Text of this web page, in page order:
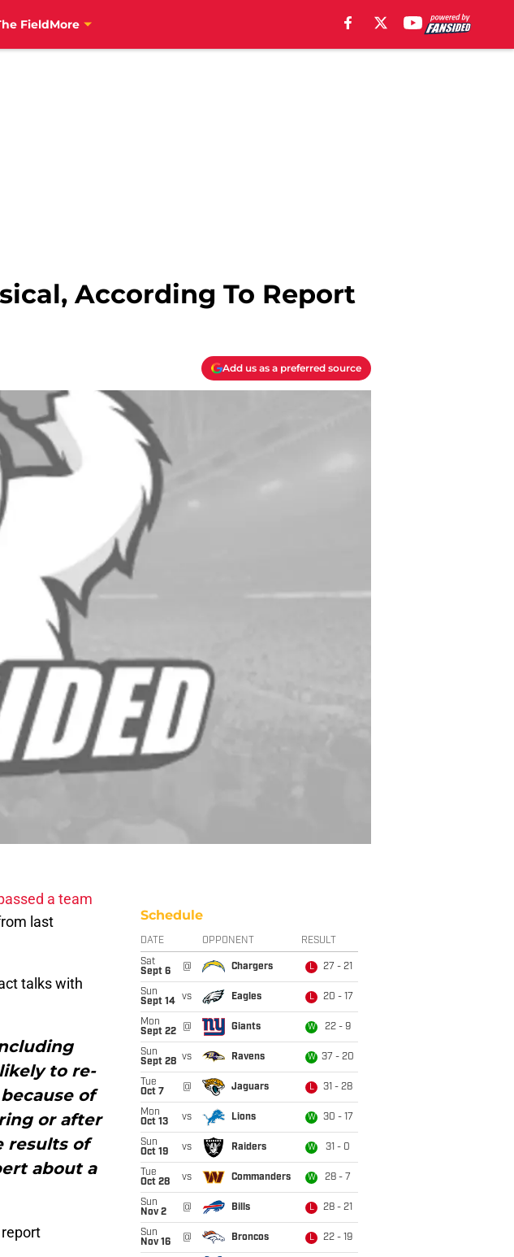
FieldMore
According To Report
Add us as a preferred source
a team
last
talks with
to re-
of
or after
results of
about a
Schedule
DATE OPPONENT RESULT
Sat
Sept 6
@ Chargers L 27 - 21
Sun
Sept 14
vs Eagles L 20 - 17
Mon
Sept 22
@ Giants W 22 - 9
Sun
Sept 28 vs Ravens W 37 - 20
Tue
Oct 7
@ Jaguars L 31 - 28
Mon
Oct 13
vs Lions W 30 - 17
Sun
Oct 19
vs Raiders W 31 - 0
Tue
Oct 28
vs Commanders W 28 - 7
Sun
Nov 2
@ Bills L 28 - 21
Sun
Nov 16
@ Broncos L 22 - 19